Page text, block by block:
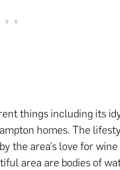
things including its
homes. The
the area’s love for
area are bodies of